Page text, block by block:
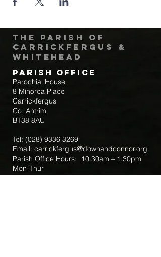
The Parish of
Carrickfergus &
Whitehead
Parish Office
Parochial House
8 Minorca Place
Carrickfergus
Co. Antrim
BT38 8AU
Tel: (028) 9336 3269
Email: carrickfergus@downandconnor.org
Parish Office Hours: 10.30am – 1.30pm
Mon-Thur